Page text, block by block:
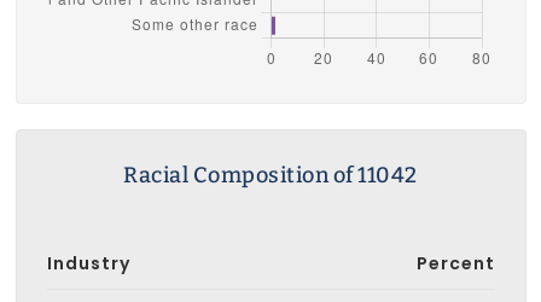
Racial Composition of 11042
Industry Percent